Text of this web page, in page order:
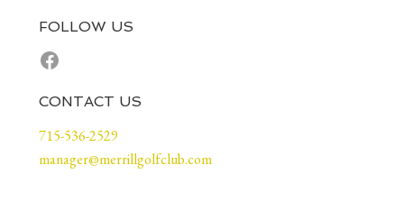
FOLLOW US
Facebook
CONTACT US
715-536-2529
manager@merrillgolfclub.com